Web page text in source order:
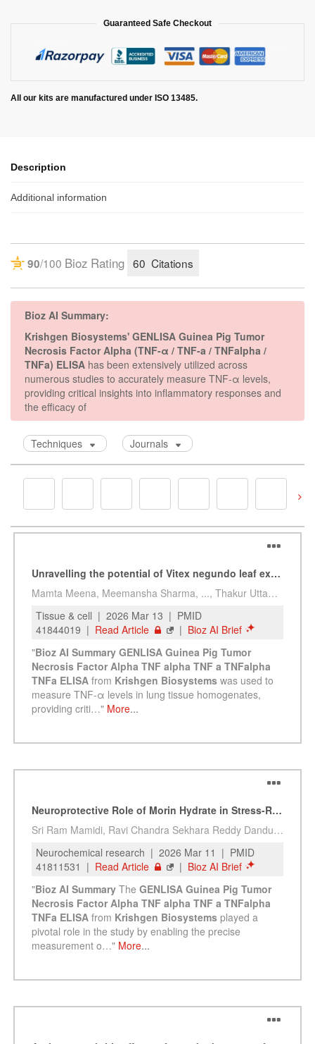
Guaranteed Safe Checkout
All our kits are manufactured under ISO 13485.
Description
Additional information